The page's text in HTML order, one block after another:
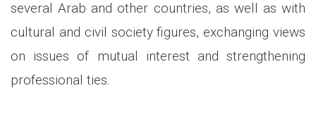
several Arab and other countries, as well as with
cultural and civil society figures, exchanging views
on issues of mutual interest and strengthening
professional ties.